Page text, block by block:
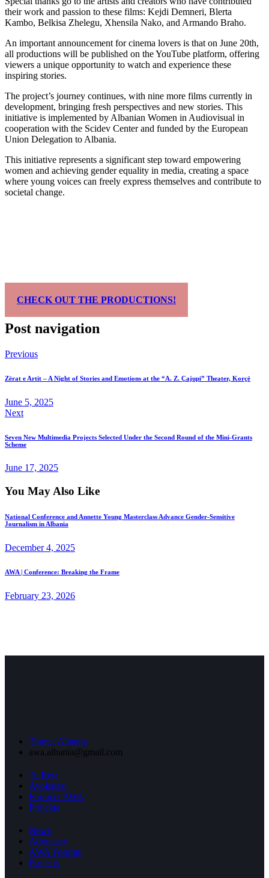
their work and passion to these films: Kejdi Demneri, Blerta
Kambo, Belkisa Zhelegu, Xhensila Nako, and Armando Braho.
An important announcement for cinema lovers is that on June 20th,
all productions will be published on the YouTube platform, offering
viewers a unique opportunity to watch and experience these
inspiring stories.
The project’s journey continues, with nine more films currently in
development, bringing fresh perspectives and new stories. This
initiative is implemented by Albanian Women in Audiovisual in
cooperation with the Scidev Center and funded by the European
Union Delegation to Albania.
This initiative represents a significant step toward empowering
women and achieving gender equality in media, creating a space
where young voices can freely express themselves and contribute to
societal change.
CHECK OUT THE PRODUCTIONS!
Post navigation
Previous
Zërat e Artit – A Night of Stories and Emotions at the “A. Z. Çajupi” Theater, Korçë
June 5, 2025
Next
Seven New Multimedia Projects Selected Under the Second Round of the Mini-Grants
Scheme
June 17, 2025
You May Also Like
National Conference and Annette Young Masterclass Advance Gender-Sensitive
Journalism in Albania
December 4, 2025
AWA | Conference: Breaking the Frame
February 23, 2026
Tirana, Albania
awa.albania@gmail.com
Te Reja
Avokatesi
Forumet AWA
Projekte
News
Advocacy
AWA Forums
Projects